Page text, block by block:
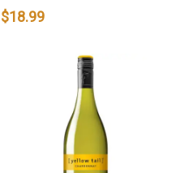
$18.99